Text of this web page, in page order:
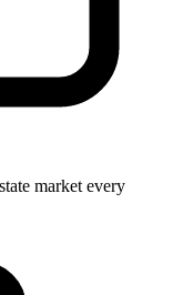
market every